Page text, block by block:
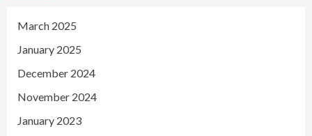
March 2025
January 2025
December 2024
November 2024
January 2023